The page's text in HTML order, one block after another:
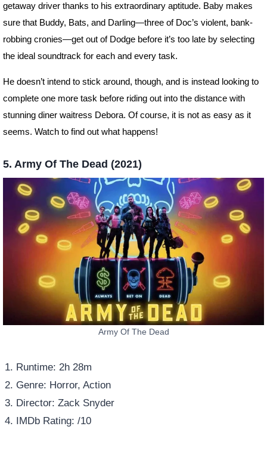
getaway driver thanks to his extraordinary aptitude. Baby makes
sure that Buddy, Bats, and Darling—three of Doc’s violent, bank-
robbing cronies—get out of Dodge before it’s too late by selecting
the ideal soundtrack for each and every task.
He doesn’t intend to stick around, though, and is instead looking to
complete one more task before riding out into the distance with
stunning diner waitress Debora. Of course, it is not as easy as it
seems. Watch to find out what happens!
5. Army Of The Dead (2021)
Army Of The Dead
Runtime: 2h 28m
Genre: Horror, Action
Director: Zack Snyder
IMDb Rating: /10